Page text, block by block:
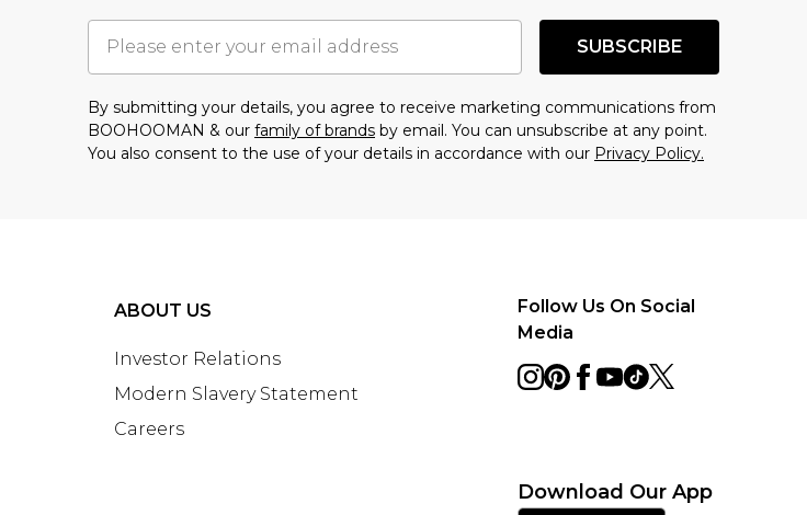
SUBSCRIBE
By submitting your details, you agree to receive marketing communications from
BOOHOOMAN & our family of brands by email. You can unsubscribe at any point.
You also consent to the use of your details in accordance with our Privacy Policy.
ABOUT US
Investor Relations
Modern Slavery Statement
Careers
Follow Us On Social
Media
Download Our App